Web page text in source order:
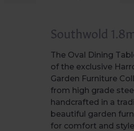
Southwold
The Oval Dining
of the exclusive
Garden Furniture
from high grade
handcrafted in a
beautiful garden
for comfort and